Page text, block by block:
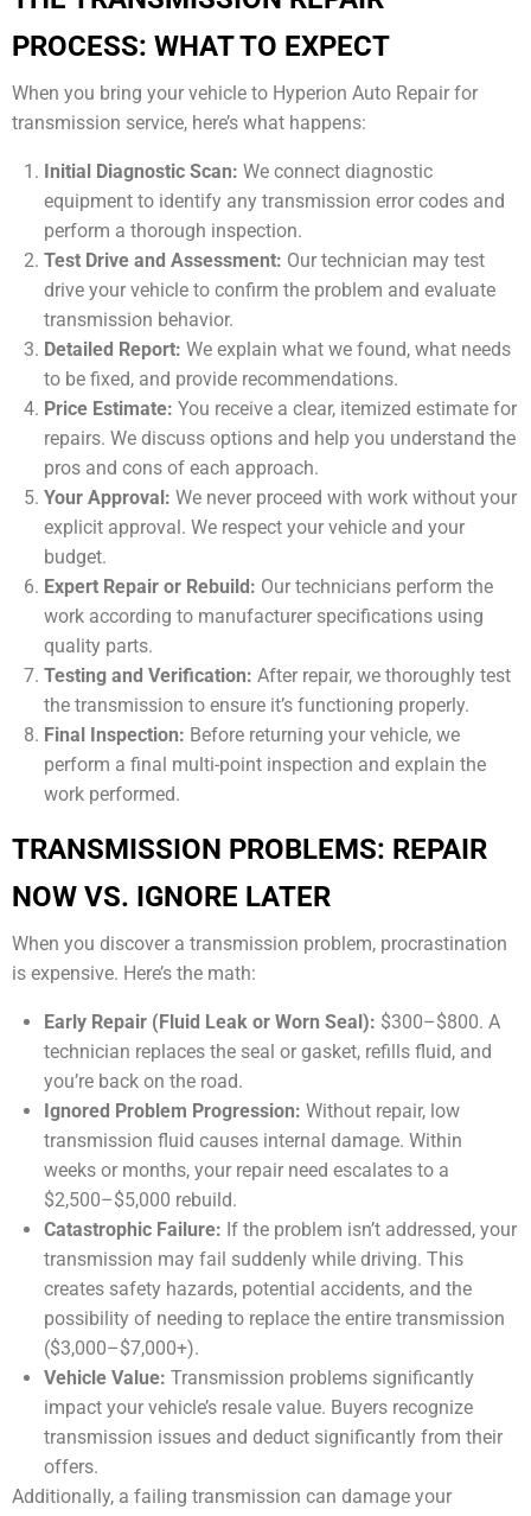
PROCESS: WHAT TO EXPECT
When you bring your vehicle to Hyperion Auto Repair for
transmission service, here’s what happens:
Initial Diagnostic Scan: We connect diagnostic
equipment to identify any transmission error codes and
perform a thorough inspection.
Test Drive and Assessment: Our technician may test
drive your vehicle to confirm the problem and evaluate
transmission behavior.
Detailed Report: We explain what we found, what needs
to be fixed, and provide recommendations.
Price Estimate: You receive a clear, itemized estimate for
repairs. We discuss options and help you understand the
pros and cons of each approach.
Your Approval: We never proceed with work without your
explicit approval. We respect your vehicle and your
budget.
Expert Repair or Rebuild: Our technicians perform the
work according to manufacturer specifications using
quality parts.
Testing and Verification: After repair, we thoroughly test
the transmission to ensure it’s functioning properly.
Final Inspection: Before returning your vehicle, we
perform a final multi-point inspection and explain the
work performed.
TRANSMISSION PROBLEMS: REPAIR
NOW VS. IGNORE LATER
When you discover a transmission problem, procrastination
is expensive. Here’s the math:
Early Repair (Fluid Leak or Worn Seal): $300–$800. A
technician replaces the seal or gasket, refills fluid, and
you’re back on the road.
Ignored Problem Progression: Without repair, low
transmission fluid causes internal damage. Within
weeks or months, your repair need escalates to a
$2,500–$5,000 rebuild.
Catastrophic Failure: If the problem isn’t addressed, your
transmission may fail suddenly while driving. This
creates safety hazards, potential accidents, and the
possibility of needing to replace the entire transmission
($3,000–$7,000+).
Vehicle Value: Transmission problems significantly
impact your vehicle’s resale value. Buyers recognize
transmission issues and deduct significantly from their
offers.
Additionally, a failing transmission can damage your